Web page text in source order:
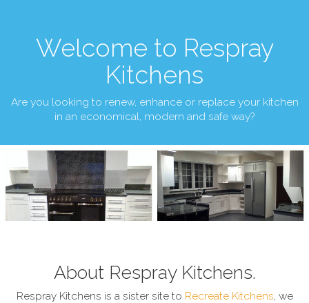
Welcome to Respray
Kitchens
Are you looking to renew, enhance or replace your kitchen
in an economical, modern and safe way?
About Respray Kitchens.
Respray Kitchens is a sister site to Recreate Kitchens, we